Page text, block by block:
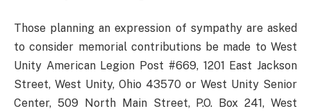
Those planning an expression of sympathy are asked
to consider memorial contributions be made to West
Unity American Legion Post #669, 1201 East Jackson
Street, West Unity, Ohio 43570 or West Unity Senior
Center, 509 North Main Street, P.O. Box 241, West